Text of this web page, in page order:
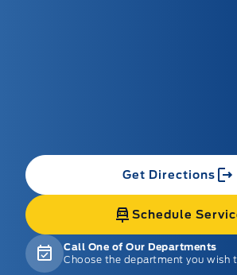
Get Directions
Schedule
Call One of Our Departments
Choose the department you wish